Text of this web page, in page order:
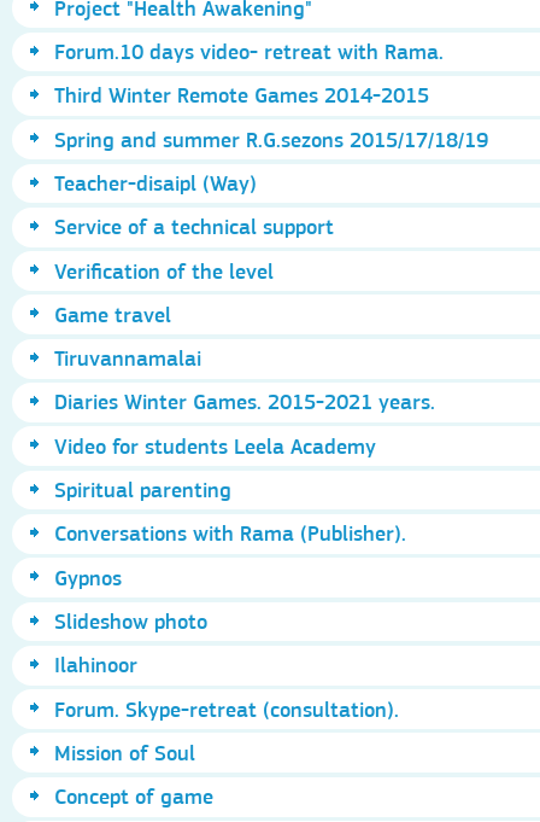
Project "Health Awakening"
Forum.10 days video- retreat with Rama.
Third Winter Remote Games 2014-2015
Spring and summer R.G.sezons 2015/17/18/19
Teacher-disaipl (Way)
Service of a technical support
Verification of the level
Game travel
Tiruvannamalai
Diaries Winter Games. 2015-2021 years.
Video for students Leela Academy
Spiritual parenting
Conversations with Rama (Publisher).
Gypnos
Slideshow photo
Ilahinoor
Forum. Skype-retreat (consultation).
Mission of Soul
Concept of game